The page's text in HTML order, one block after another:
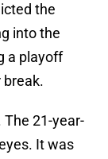
the
into the
a playoff
break.
21-year-
It was